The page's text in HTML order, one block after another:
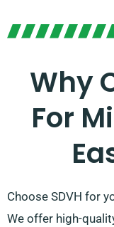
Why
For
Choose SDVH for
We offer high-